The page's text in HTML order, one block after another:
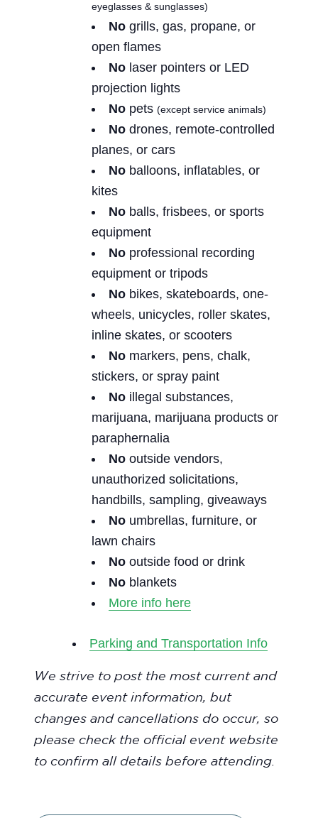
eyeglasses & sunglasses)
No grills, gas, propane, or
open flames
No laser pointers or LED
projection lights
No pets (except service animals)
No drones, remote-controlled
planes, or cars
No balloons, inflatables, or
kites
No balls, frisbees, or sports
equipment
No professional recording
equipment or tripods
No bikes, skateboards, one-
wheels, unicycles, roller skates,
inline skates, or scooters
No markers, pens, chalk,
stickers, or spray paint
No illegal substances,
marijuana, marijuana products or
paraphernalia
No outside vendors,
unauthorized solicitations,
handbills, sampling, giveaways
No umbrellas, furniture, or
lawn chairs
No outside food or drink
No blankets
More info here
Parking and Transportation Info
We strive to post the most current and
accurate event information, but
changes and cancellations do occur, so
please check the official event website
to confirm all details before attending.